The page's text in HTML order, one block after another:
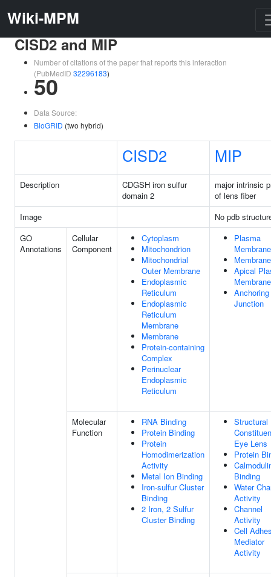
Wiki-MPM
CISD2 and MIP
Number of citations of the paper that reports this interaction
(PubMedID 32296183)
50
Data Source:
BioGRID (two hybrid)
CISD2 MIP
Description
CDGSH iron sulfur
domain 2
major intrinsic
of lens fiber
Image
No pdb
GO
Annotations
Cellular
Component
Cytoplasm
Mitochondrion
Mitochondrial
Outer Membrane
Endoplasmic
Reticulum
Endoplasmic
Reticulum
Membrane
Membrane
Protein-containing
Complex
Perinuclear
Endoplasmic
Reticulum
Plasma
Membrane
Membrane
Apical
Membrane
Anchoring
Junction
Molecular
Function
RNA Binding
Protein Binding
Protein
Homodimerization
Activity
Metal Ion Binding
Iron-sulfur Cluster
Binding
2 Iron, 2 Sulfur
Cluster Binding
Structural
Eye Lens
Protein
Binding
Water
Activity
Channel
Activity
Cell
Mediator
Activity